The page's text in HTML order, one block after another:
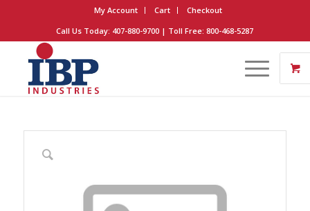
My Account Cart
Checkout
Call Us Today: 407-880-9700 | Toll Free: 800-468-5287